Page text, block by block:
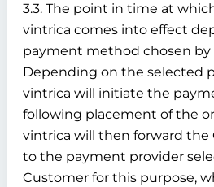
3.3. The point in time at
vintrica comes into effect
payment method chosen
Depending on the selected
vintrica will initiate the
following placement of the
vintrica will then forward
to the payment provider
Customer for this purpose,